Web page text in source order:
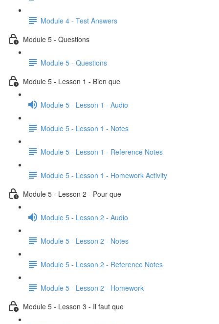
Module 4 - Test Answers
Module 5 - Questions
Module 5 - Questions
Module 5 - Lesson 1 - Bien que
Module 5 - Lesson 1 - Audio
Module 5 - Lesson 1 - Notes
Module 5 - Lesson 1 - Reference Notes
Module 5 - Lesson 1 - Homework Activity
Module 5 - Lesson 2 - Pour que
Module 5 - Lesson 2 - Audio
Module 5 - Lesson 2 - Notes
Module 5 - Lesson 2 - Reference Notes
Module 5 - Lesson 2 - Homework
Module 5 - Lesson 3 - Il faut que